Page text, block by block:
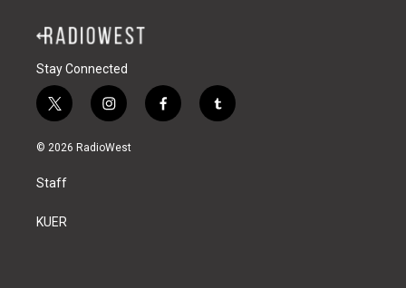
Stay Connected
t
w
i
t
e
i
n
s
f
a
t
u
© 2026 RadioWest
Staff
KUER